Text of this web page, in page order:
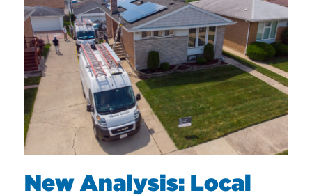
New Analysis: Local